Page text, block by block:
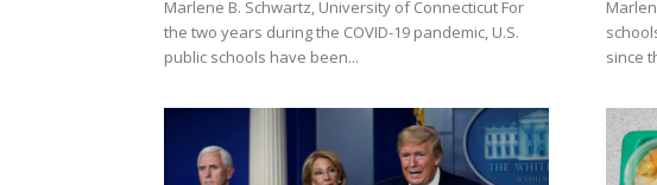
Marlene B. Schwartz, University of Connecticut For
the two years during the COVID-19 pandemic, U.S.
public schools have been...
since